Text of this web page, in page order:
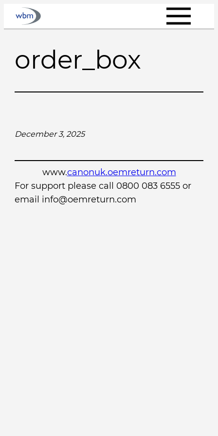
Skip
order_box
December 3, 2025
www.canonuk.oemreturn.com
For support please call 0800 083 6555 or
email info@oemreturn.com